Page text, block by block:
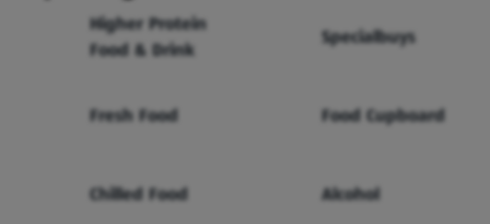
Higher Protein
Food & Drink
Specialbuys
Fresh Food Food Cupboard
Chilled Food Alcohol